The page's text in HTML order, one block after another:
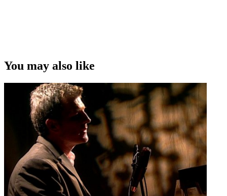
You may also like